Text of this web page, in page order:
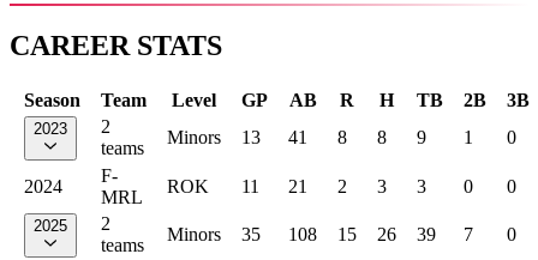
CAREER STATS
Season Team Level GP AB R H TB 2B 3B
2023
2
teams
Minors 13 41 8 8 9 1 0
2024
F-
MRL
ROK 11 21 2 3 3 0 0
2025
2
teams
Minors 35 108 15 26 39 7 0